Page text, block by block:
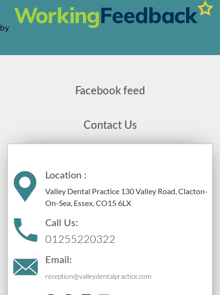
Facebook feed
Contact Us
Location :
Valley Dental Practice 130 Valley Road, Clacton-
On-Sea, Essex, CO15 6LX
Call Us:
01255220322
Email:
reception@valleydentalpractice.com